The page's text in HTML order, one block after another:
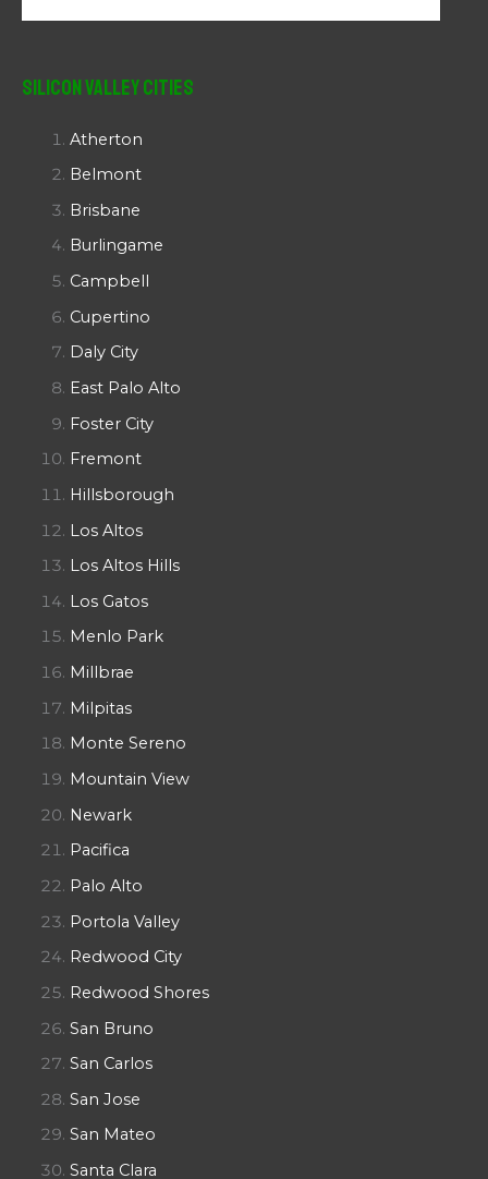
Silicon Valley Cities
Atherton
Belmont
Brisbane
Burlingame
Campbell
Cupertino
Daly City
East Palo Alto
Foster City
Fremont
Hillsborough
Los Altos
Los Altos Hills
Los Gatos
Menlo Park
Millbrae
Milpitas
Monte Sereno
Mountain View
Newark
Pacifica
Palo Alto
Portola Valley
Redwood City
Redwood Shores
San Bruno
San Carlos
San Jose
San Mateo
Santa Clara